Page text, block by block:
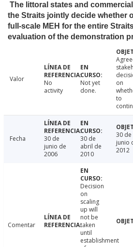
The littoral states and
the Straits jointly decide whether
full-scale MEH for the entire
evaluation of the demonstration
Valor
No
activity
Not yet
done.
on
to
Fecha
30 de
junio de
2006
30 de
abril de
2010
30 de
junio
2012
Comentar
Decision
on
scaling
up will
not be
taken
until
establishment